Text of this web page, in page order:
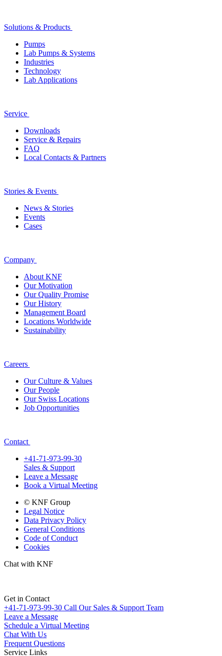
Solutions & Products
Pumps
Lab Pumps & Systems
Industries
Technology
Lab Applications
Service
Downloads
Service & Repairs
FAQ
Local Contacts & Partners
Stories & Events
News & Stories
Events
Cases
Company
About KNF
Our Motivation
Our Quality Promise
Our History
Management Board
Locations Worldwide
Sustainability
Careers
Our Culture & Values
Our People
Our Swiss Locations
Job Opportunities
Contact
+41-71-973-99-30
Sales & Support
Leave a Message
Book a Virtual Meeting
© KNF Group
Legal Notice
Data Privacy Policy
General Conditions
Code of Conduct
Cookies
Chat with KNF
Get in Contact
+41-71-973-99-30 Call Our Sales & Support Team
Leave a Message
Schedule a Virtual Meeting
Chat With Us
Frequent Questions
Service Links